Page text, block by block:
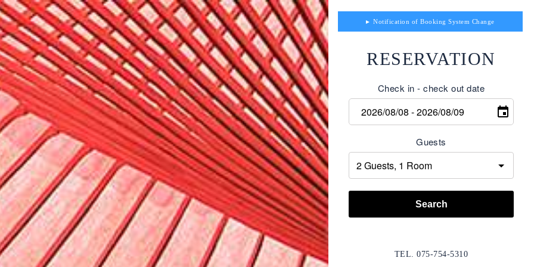
Notification of Booking System Change
RESERVATION
Check in - check out date
Guests
Search
TEL. 075-754-5310